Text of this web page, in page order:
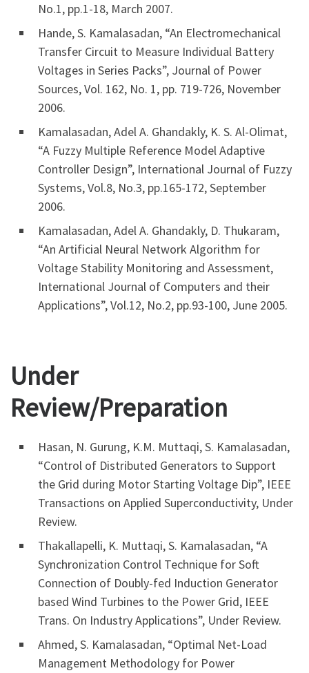
No.1, pp.1-18, March 2007.
Hande, S. Kamalasadan, “An Electromechanical
Transfer Circuit to Measure Individual Battery
Voltages in Series Packs”, Journal of Power
Sources, Vol. 162, No. 1, pp. 719-726, November
2006.
Kamalasadan, Adel A. Ghandakly, K. S. Al-Olimat,
“A Fuzzy Multiple Reference Model Adaptive
Controller Design”, International Journal of Fuzzy
Systems, Vol.8, No.3, pp.165-172, September
2006.
Kamalasadan, Adel A. Ghandakly, D. Thukaram,
“An Artificial Neural Network Algorithm for
Voltage Stability Monitoring and Assessment,
International Journal of Computers and their
Applications”, Vol.12, No.2, pp.93-100, June 2005.
Under
Review/Preparation
Hasan, N. Gurung, K.M. Muttaqi, S. Kamalasadan,
“Control of Distributed Generators to Support
the Grid during Motor Starting Voltage Dip”, IEEE
Transactions on Applied Superconductivity, Under
Review.
Thakallapelli, K. Muttaqi, S. Kamalasadan, “A
Synchronization Control Technique for Soft
Connection of Doubly-fed Induction Generator
based Wind Turbines to the Power Grid, IEEE
Trans. On Industry Applications”, Under Review.
Ahmed, S. Kamalasadan, “Optimal Net-Load
Management Methodology for Power